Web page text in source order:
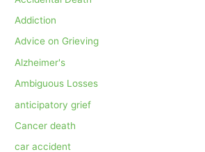
Addiction
Advice on Grieving
Alzheimer's
Ambiguous Losses
anticipatory grief
Cancer death
car accident